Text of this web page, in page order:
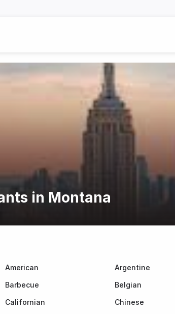
in Montana
American Argentine
Barbecue Belgian
Californian Chinese